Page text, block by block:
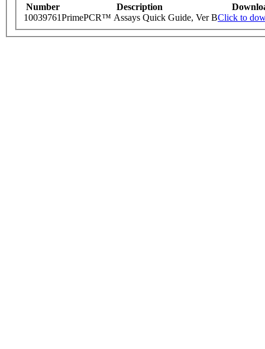
Number Description
10039761PrimePCR™ Assays Quick Guide, Ver BClick to